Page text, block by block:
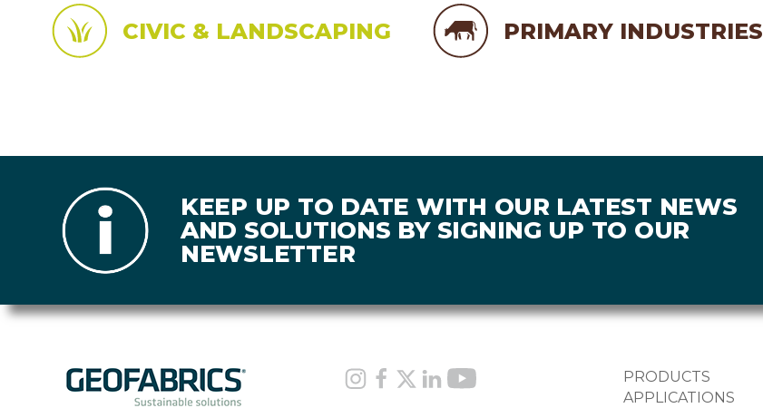
CIVIC & LANDSCAPING PRIMARY INDUSTRIES
KEEP UP TO DATE WITH OUR LATEST NEWS
AND SOLUTIONS BY SIGNING UP TO OUR
NEWSLETTER
FOOTER
COLUMN
PRODUCTS
APPLICATIONS